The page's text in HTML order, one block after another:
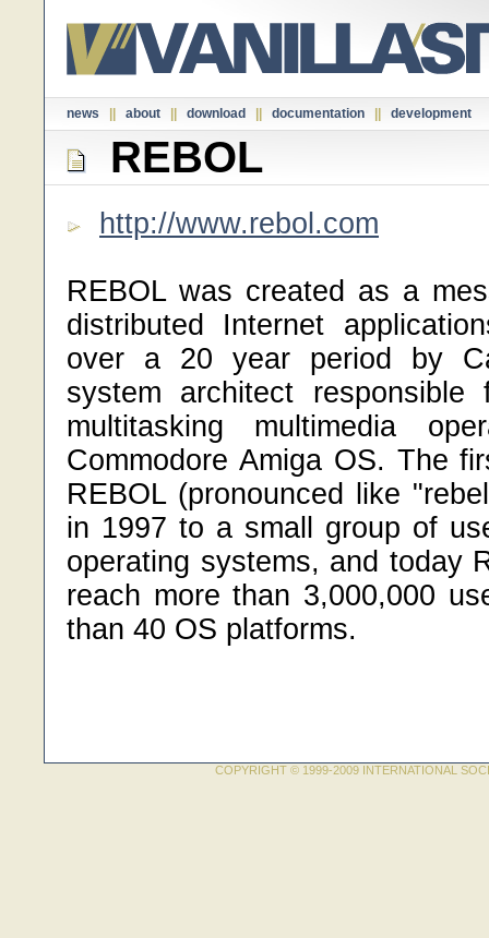
news about download documentation development
REBOL
http://www.rebol.com
REBOL was created as a
distributed Internet
over a 20 year period by
system architect
multitasking multimedia
Commodore Amiga OS. The
REBOL (pronounced like
in 1997 to a small group of
operating systems, and today
reach more than 3,000,000
than 40 OS platforms.
COPYRIGHT © 1999-2009 INTERNATIONAL